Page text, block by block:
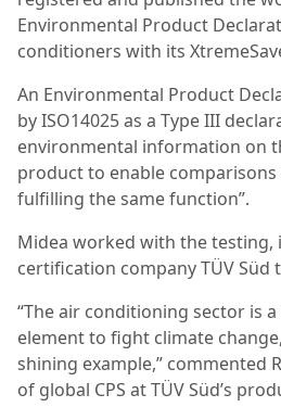
Environmental Product
conditioners with its
An Environmental Product
by ISO14025 as a Type III
environmental information on
product to enable
fulfilling the same function”.
Midea worked with the testing,
certification company TÜV Süd
“The air conditioning sector is
element to fight climate
shining example,” commented
of global CPS at TÜV Süd’s